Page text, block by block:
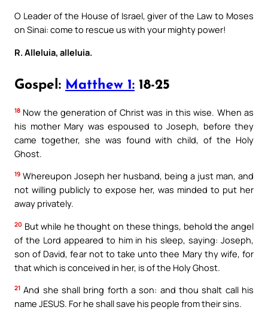
O Leader of the House of Israel, giver of the Law to Moses
on Sinai: come to rescue us with your mighty power!
R. Alleluia, alleluia.
Gospel: Matthew 1: 18-25
18 Now the generation of Christ was in this wise. When as
his mother Mary was espoused to Joseph, before they
came together, she was found with child, of the Holy
Ghost.
19 Whereupon Joseph her husband, being a just man, and
not willing publicly to expose her, was minded to put her
away privately.
20 But while he thought on these things, behold the angel
of the Lord appeared to him in his sleep, saying: Joseph,
son of David, fear not to take unto thee Mary thy wife, for
that which is conceived in her, is of the Holy Ghost.
21 And she shall bring forth a son: and thou shalt call his
name JESUS. For he shall save his people from their sins.